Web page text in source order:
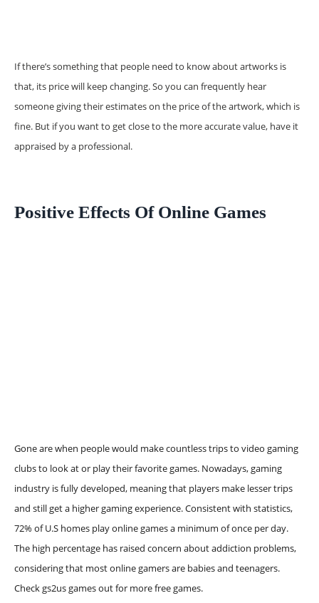
If there’s something that people need to know about artworks is
that, its price will keep changing. So you can frequently hear
someone giving their estimates on the price of the artwork, which is
fine. But if you want to get close to the more accurate value, have it
appraised by a professional.
Positive Effects Of Online Games
Gone are when people would make countless trips to video gaming
clubs to look at or play their favorite games. Nowadays, gaming
industry is fully developed, meaning that players make lesser trips
and still get a higher gaming experience. Consistent with statistics,
72% of U.S homes play online games a minimum of once per day.
The high percentage has raised concern about addiction problems,
considering that most online gamers are babies and teenagers.
Check gs2us games out for more free games.